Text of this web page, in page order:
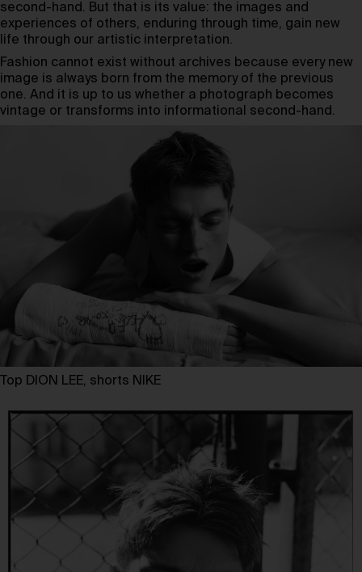
second-hand. But that is its value: the images and
experiences of others, enduring through time, gain new
life through our artistic interpretation.
Fashion cannot exist without archives because every new
image is always born from the memory of the previous
one. And it is up to us whether a photograph becomes
vintage or transforms into informational second-hand.
Top DION LEE, shorts NIKE